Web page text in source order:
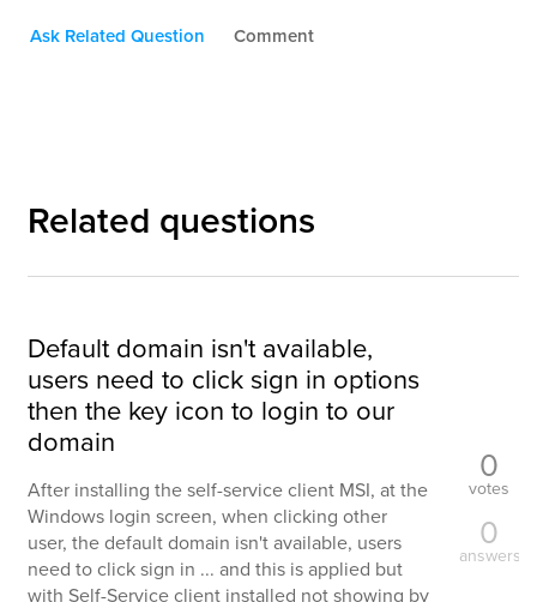
Ask Related Question Comment
Related questions
Default domain isn't available,
users need to click sign in options
then the key icon to login to our
domain
After installing the self-service client MSI, at the
Windows login screen, when clicking other
user, the default domain isn't available, users
need to click sign in ... and this is applied but
with Self-Service client installed not showing by
0
votes
0
answers